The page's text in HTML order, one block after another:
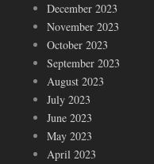
December 2023
November 2023
October 2023
September 2023
August 2023
July 2023
June 2023
May 2023
April 2023